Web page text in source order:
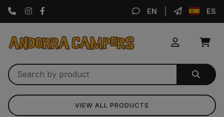
Instagram EN ES
VIEW ALL PRODUCTS